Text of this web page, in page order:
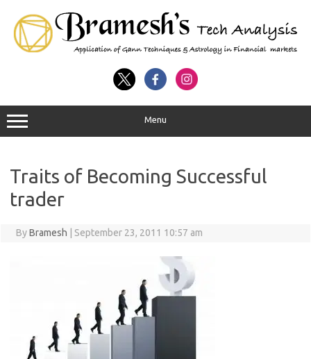
Menu
Traits of Becoming Successful
trader
ByBramesh September 23, 2011 10:57 am